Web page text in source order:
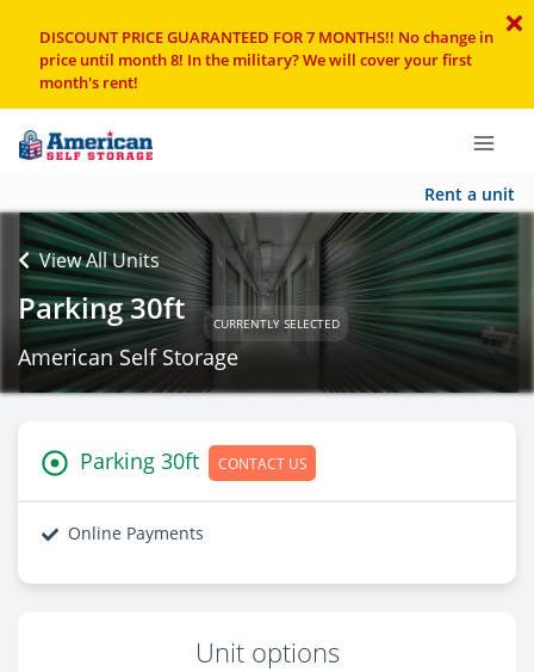
DISCOUNT PRICE GUARANTEED FOR 7 MONTHS!! No change in
price until month 8! In the military? We will cover your first
month's rent!
Rent a unit
View All Units
Parking 30ft CURRENTLY SELECTED
American Self Storage
Parking 30ft CONTACT US
Online Payments
Unit options